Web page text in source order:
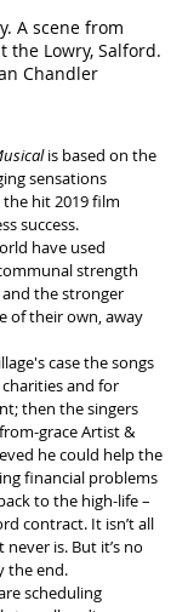
A scene from
the Lowry, Salford.
Chandler
is based on the
sensations
the hit 2019 film
success.
have used
strength
the stronger
of their own, away
case the songs
and for
then the singers
grace Artist &
he could help the
financial problems
to the high-life –
contract. It isn’t all
is. But it’s no
the end.
scheduling